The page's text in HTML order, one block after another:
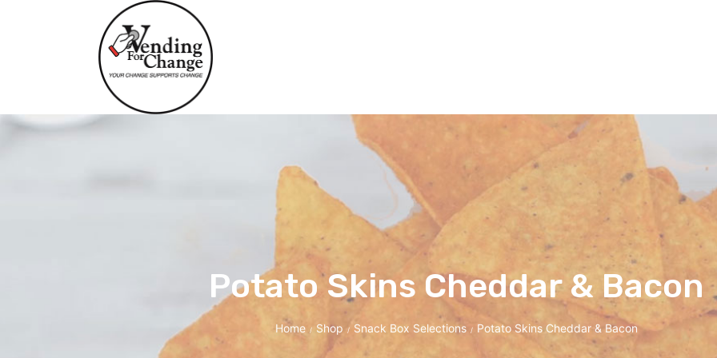
Potato Skins Cheddar & Bacon
Home / Shop / Snack Box Selections / Potato Skins Cheddar & Bacon